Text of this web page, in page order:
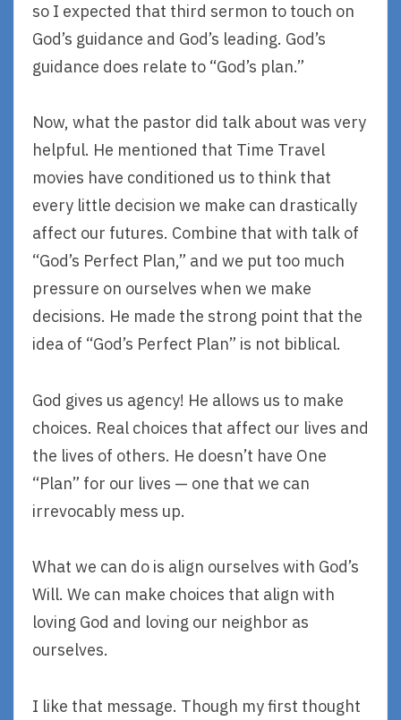
so I expected that third sermon to touch on
God’s guidance and God’s leading. God’s
guidance does relate to “God’s plan.”
Now, what the pastor did talk about was very
helpful. He mentioned that Time Travel
movies have conditioned us to think that
every little decision we make can drastically
affect our futures. Combine that with talk of
“God’s Perfect Plan,” and we put too much
pressure on ourselves when we make
decisions. He made the strong point that the
idea of “God’s Perfect Plan” is not biblical.
God gives us agency! He allows us to make
choices. Real choices that affect our lives and
the lives of others. He doesn’t have One
“Plan” for our lives — one that we can
irrevocably mess up.
What we can do is align ourselves with God’s
Will. We can make choices that align with
loving God and loving our neighbor as
ourselves.
I like that message. Though my first thought